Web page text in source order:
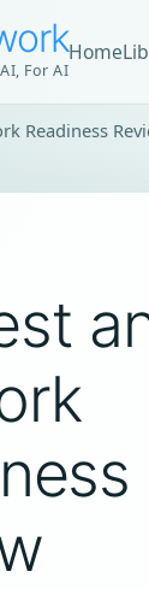
For AI
Home
Readiness